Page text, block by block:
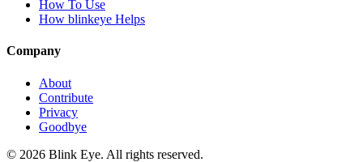
How To Use
How blinkeye Helps
Company
About
Contribute
Privacy
Goodbye
© 2026 Blink Eye. All rights reserved.